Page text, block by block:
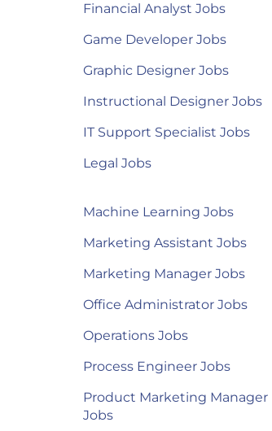
Financial Analyst Jobs
Game Developer Jobs
Graphic Designer Jobs
Instructional Designer Jobs
IT Support Specialist Jobs
Legal Jobs
Machine Learning Jobs
Marketing Assistant Jobs
Marketing Manager Jobs
Office Administrator Jobs
Operations Jobs
Process Engineer Jobs
Product Marketing Manager
Jobs